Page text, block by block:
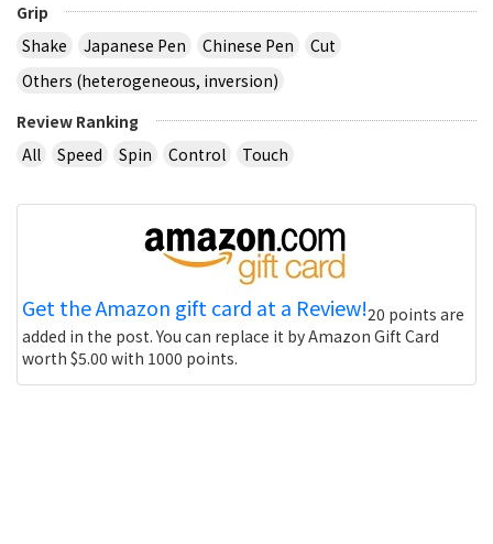
Grip
Shake
Japanese Pen Chinese Pen
Cut
Others (heterogeneous, inversion)
Review Ranking
All
Speed Spin Control Touch
Get the Amazon gift card at a Review!20 points are
added in the post. You can replace it by Amazon Gift Card
worth $5.00 with 1000 points.